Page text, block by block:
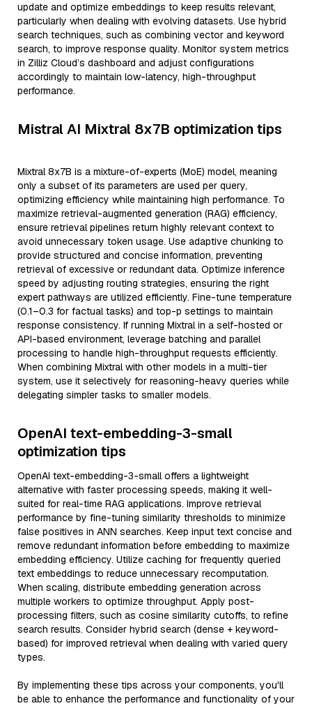
update and optimize embeddings to keep results relevant,
particularly when dealing with evolving datasets. Use hybrid
search techniques, such as combining vector and keyword
search, to improve response quality. Monitor system metrics
in Zilliz Cloud’s dashboard and adjust configurations
accordingly to maintain low-latency, high-throughput
performance.
Mistral AI Mixtral 8x7B optimization tips
Mixtral 8x7B is a mixture-of-experts (MoE) model, meaning
only a subset of its parameters are used per query,
optimizing efficiency while maintaining high performance. To
maximize retrieval-augmented generation (RAG) efficiency,
ensure retrieval pipelines return highly relevant context to
avoid unnecessary token usage. Use adaptive chunking to
provide structured and concise information, preventing
retrieval of excessive or redundant data. Optimize inference
speed by adjusting routing strategies, ensuring the right
expert pathways are utilized efficiently. Fine-tune temperature
(0.1–0.3 for factual tasks) and top-p settings to maintain
response consistency. If running Mixtral in a self-hosted or
API-based environment, leverage batching and parallel
processing to handle high-throughput requests efficiently.
When combining Mixtral with other models in a multi-tier
system, use it selectively for reasoning-heavy queries while
delegating simpler tasks to smaller models.
OpenAI text-embedding-3-small
optimization tips
OpenAI text-embedding-3-small offers a lightweight
alternative with faster processing speeds, making it well-
suited for real-time RAG applications. Improve retrieval
performance by fine-tuning similarity thresholds to minimize
false positives in ANN searches. Keep input text concise and
remove redundant information before embedding to maximize
embedding efficiency. Utilize caching for frequently queried
text embeddings to reduce unnecessary recomputation.
When scaling, distribute embedding generation across
multiple workers to optimize throughput. Apply post-
processing filters, such as cosine similarity cutoffs, to refine
search results. Consider hybrid search (dense + keyword-
based) for improved retrieval when dealing with varied query
types.
By implementing these tips across your components, you'll
be able to enhance the performance and functionality of your